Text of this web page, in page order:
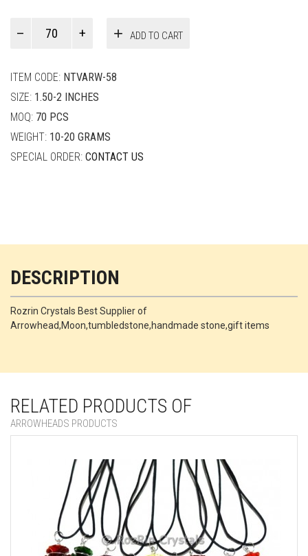
ADD TO CART
ITEM CODE: NTVARW-58
SIZE: 1.50-2 INCHES
MOQ: 70 PCS
WEIGHT: 10-20 GRAMS
SPECIAL ORDER: CONTACT US
DESCRIPTION
Rozrin Crystals Best Supplier of
Arrowhead,Moon,tumbledstone,handmade stone,gift items
RELATED PRODUCTS OF
ARROWHEADS PRODUCTS